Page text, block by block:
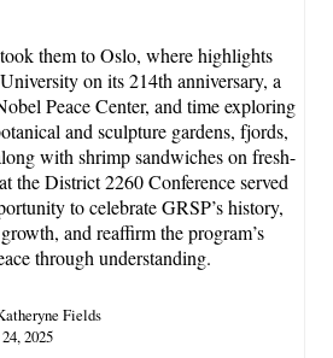
them to Oslo, where highlights
on its 214th anniversary, a
Peace Center, and time exploring
and sculpture gardens, fjords,
with shrimp sandwiches on fresh-
the District 2260 Conference served
to celebrate GRSP’s history,
and reaffirm the program’s
through understanding.
Fields
2025